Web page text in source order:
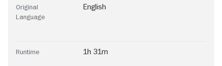
Original
Language
English
Runtime 1h 31m